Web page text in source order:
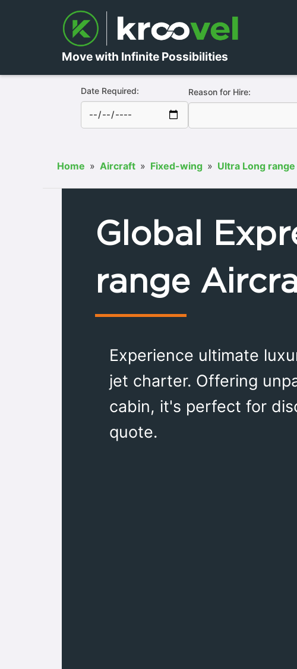
Move with Infinite Possibilities
Date Required: Reason for Hire:
Home » Aircraft » Fixed-wing » Ultra Long
Global
range
Experience ultimate
jet charter. Offering
cabin, it's perfect for
quote.